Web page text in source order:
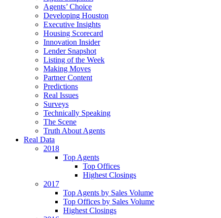
Agents’ Choice
Developing Houston
Executive Insights
Housing Scorecard
Innovation Insider
Lender Snapshot
Listing of the Week
Making Moves
Partner Content
Predictions
Real Issues
Surveys
Technically Speaking
The Scene
Truth About Agents
Real Data
2018
Top Agents
Top Offices
Highest Closings
2017
Top Agents by Sales Volume
Top Offices by Sales Volume
Highest Closings